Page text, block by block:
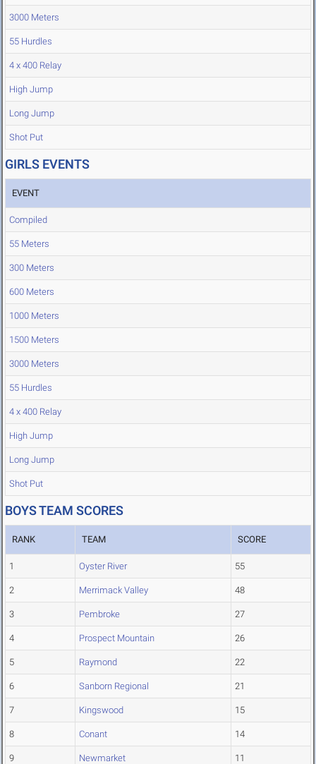
3000 Meters
55 Hurdles
4 x 400 Relay
High Jump
Long Jump
Shot Put
GIRLS EVENTS
EVENT
Compiled
55 Meters
300 Meters
600 Meters
1000 Meters
1500 Meters
3000 Meters
55 Hurdles
4 x 400 Relay
High Jump
Long Jump
Shot Put
BOYS TEAM SCORES
RANK TEAM SCORE
1 Oyster River 55
2 Merrimack Valley 48
3 Pembroke 27
4 Prospect Mountain 26
5 Raymond 22
6 Sanborn Regional 21
7 Kingswood 15
8 Conant 14
9 Newmarket 11